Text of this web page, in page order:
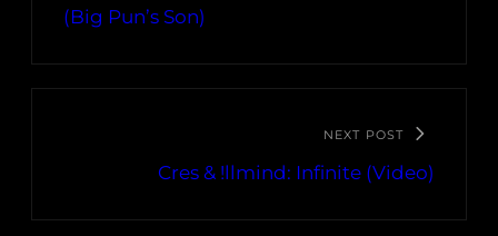
(Big Pun’s Son)
NEXT POST
Cres & !llmind: Infinite (Video)